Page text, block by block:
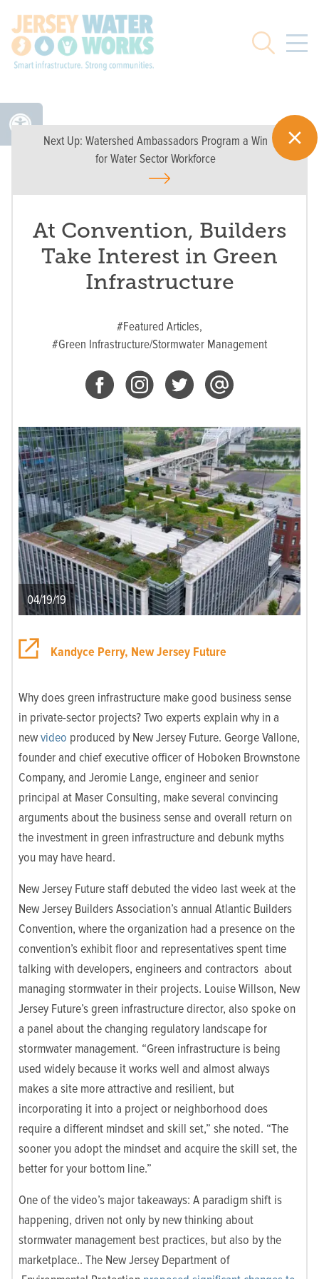
Search
Next Up: Watershed Ambassadors Program a Win
for Water Sector Workforce
At Convention, Builders
Take Interest in Green
Infrastructure
#Featured Articles,
#Green Infrastructure/Stormwater Management
04/19/19
Kandyce Perry, New Jersey Future
Why does green infrastructure make good business sense
in private-sector projects? Two experts explain why in a
newvideo produced by New Jersey Future. George Vallone,
founder and chief executive officer of Hoboken Brownstone
Company, and Jeromie Lange, engineer and senior
principal at Maser Consulting, make several convincing
arguments about the business sense and overall return on
the investment in green infrastructure and debunk myths
you may have heard.
New Jersey Future staff debuted the video last week at the
New Jersey Builders Association’s annual Atlantic Builders
Convention, where the organization had a presence on the
convention’s exhibit floor and representatives spent time
talking with developers, engineers and contractors about
managing stormwater in their projects. Louise Willson, New
Jersey Future’s green infrastructure director, also spoke on
a panel about the changing regulatory landscape for
stormwater management. “Green infrastructure is being
used widely because it works well and almost always
makes a site more attractive and resilient, but
incorporating it into a project or neighborhood does
require a different mindset and skill set,” she noted. “The
sooner you adopt the mindset and acquire the skill set, the
better for your bottom line.”
One of the video’s major takeaways: A paradigm shift is
happening, driven not only by new thinking about
stormwater management best practices, but also by the
marketplace.. The New Jersey Department of